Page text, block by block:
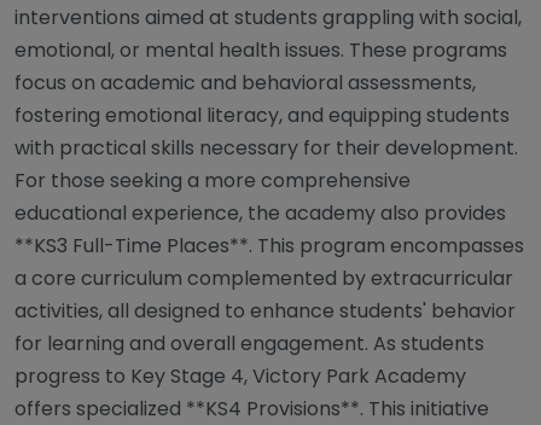
interventions aimed at students grappling with social,
emotional, or mental health issues. These programs
focus on academic and behavioral assessments,
fostering emotional literacy, and equipping students
with practical skills necessary for their development.
For those seeking a more comprehensive
educational experience, the academy also provides
**KS3 Full-Time Places**. This program encompasses
a core curriculum complemented by extracurricular
activities, all designed to enhance students' behavior
for learning and overall engagement. As students
progress to Key Stage 4, Victory Park Academy
offers specialized **KS4 Provisions**. This initiative